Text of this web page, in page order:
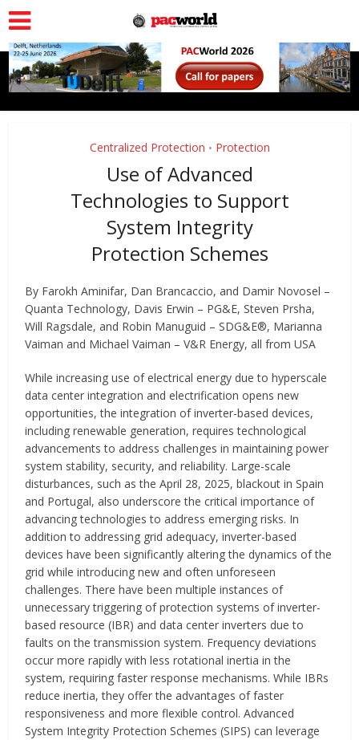
Centralized Protection • Protection
Use of Advanced
Technologies to Support
System Integrity
Protection Schemes
By Farokh Aminifar, Dan Brancaccio, and Damir Novosel –
Quanta Technology, Davis Erwin – PG&E, Steven Prsha,
Will Ragsdale, and Robin Manuguid – SDG&E®, Marianna
Vaiman and Michael Vaiman – V&R Energy, all from USA
While increasing use of electrical energy due to hyperscale
data center integration and electrification opens new
opportunities, the integration of inverter-based devices,
including renewable generation, requires technological
advancements to address challenges in maintaining power
system stability, security, and reliability. Large-scale
disturbances, such as the April 28, 2025, blackout in Spain
and Portugal, also underscore the critical importance of
advancing technologies to address emerging risks. In
addition to addressing grid adequacy, inverter-based
devices have been significantly altering the dynamics of the
grid while introducing new and often unforeseen
challenges. There have been multiple instances of
unnecessary triggering of protection systems of inverter-
based resource (IBR) and data center inverters due to
faults on the transmission system. Frequency deviations
occur more rapidly with less rotational inertia in the
system, requiring faster response mechanisms. While IBRs
reduce inertia, they offer the advantages of faster
responsiveness and more flexible control. Advanced
System Integrity Protection Schemes (SIPS) can leverage